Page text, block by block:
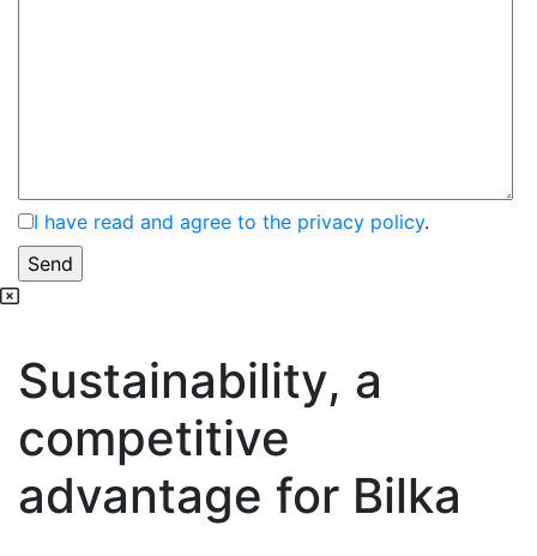
I have read and agree to the privacy policy.
Sustainability, a
competitive
advantage for Bilka